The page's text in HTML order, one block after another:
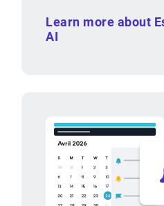
Learn more about
AI